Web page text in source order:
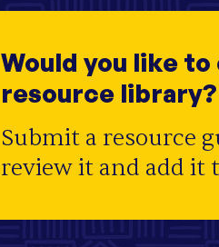
for Housing Opportunity
Would you like
resource library?
Submit a resource
review it and add it